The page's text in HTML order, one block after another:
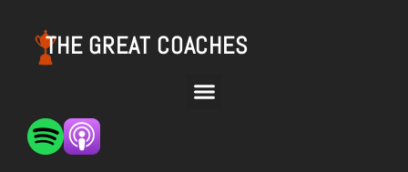
THE GREAT COACHES